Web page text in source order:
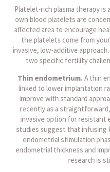
Platelet-rich plasma therapy is
own blood platelets are
affected area to encourage
the platelets come from
invasive, low-additive
two specific fertility
Thin endometrium.A thin
linked to lower implantation
improve with standard
recently as a
invasive option for resistant
studies suggest that infusing
endometrial stimulation
endometrial thickness and
research is